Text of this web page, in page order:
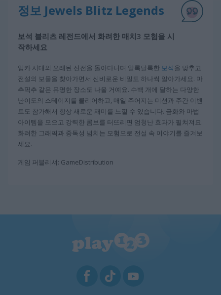
정보 Jewels Blitz Legends
보석 블리츠 레전드에서 화려한 매치3 모험을 시
작하세요
잉카 시대의 오래된 신전을 돌아다니며 알록달록한 보석 을 맞추고
전설의 보물을 찾아가면서 신비로운 비밀도 하나씩 알아가세요. 마
추픽추 같은 유명한 장소도 나올 거예요. 수백 개에 달하는 다양한
난이도의 스테이지를 클리어하고, 매일 주어지는 미션과 주간 이벤
트도 참가해서 항상 새로운 재미를 느낄 수 있습니다. 금화와 마법
아이템을 모으고 강력한 콤보를 터뜨리면 엄청난 효과가 펼쳐져요.
화려한 그래픽과 중독성 넘치는 모험으로 전설 속 이야기를 즐겨보
세요.
게임 퍼블리셔: GameDistribution